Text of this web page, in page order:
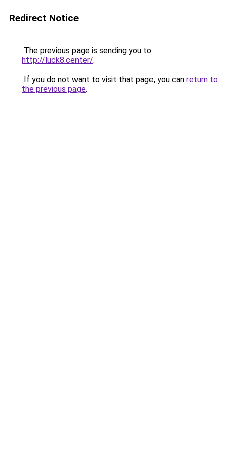
Redirect Notice
The previous page is sending you to
http://luck8.center/.
If you do not want to visit that page, you can return to
the previous page.